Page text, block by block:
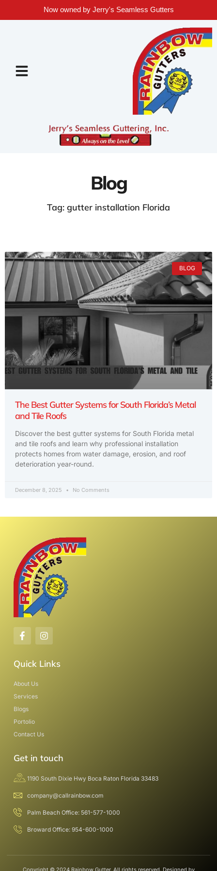
Now owned by Jerry's Seamless Gutters
Blog
Tag: gutter installation Florida
BLOG
The Best Gutter Systems for South Florida’s Metal
and Tile Roofs
Discover the best gutter systems for South Florida metal
and tile roofs and learn why professional installation
protects homes from water damage, erosion, and roof
deterioration year-round.
December 8, 2025 No Comments
Quick Links
About Us
Services
Blogs
Portolio
Contact Us
Get in touch
1190 South Dixie Hwy Boca Raton Florida 33483
company@callrainbow.com
Palm Beach Office: 561-577-1000
Broward Office: 954-600-1000
Copyright © 2024 Rainbow Gutter, All rights reserved. Designed by